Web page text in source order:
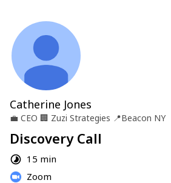
Catherine Jones
💼 CEO 🏢 Zuzi Strategies 📍Beacon NY
Discovery Call
15 min
Zoom